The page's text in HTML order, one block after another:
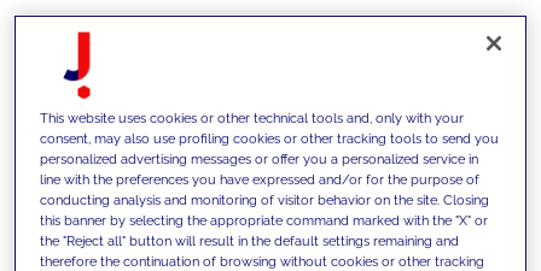
INSIGHTS
This website uses cookies or other technical tools and, only with your
consent, may also use profiling cookies or other tracking tools to send you
personalized advertising messages or offer you a personalized service in
line with the preferences you have expressed and/or for the purpose of
conducting analysis and monitoring of visitor behavior on the site. Closing
this banner by selecting the appropriate command marked with the "X" or
the "Reject all" button will result in the default settings remaining and
therefore the continuation of browsing without cookies or other tracking